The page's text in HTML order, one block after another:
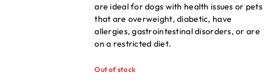
are ideal for dogs with health issues or pets
that are overweight, diabetic, have
allergies, gastrointestinal disorders, or are
on a restricted diet.
Out of stock